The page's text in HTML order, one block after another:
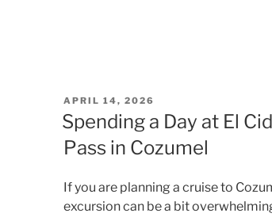
POSTED
ON
APRIL 14, 2026
Spending a Day at El
Pass in Cozumel
If you are planning a cruise to
excursion can be a bit